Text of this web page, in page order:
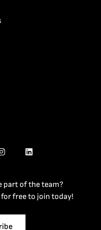
part of the team?
free to join today!